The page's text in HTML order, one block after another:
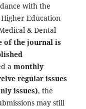
with the
Education
& Dental
of the journal is
a monthly
regular issues
issues), the
may still